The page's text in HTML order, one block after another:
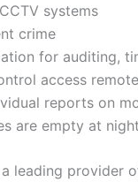
systems
crime
for auditing,
access
reports on
are empty at
leading provider